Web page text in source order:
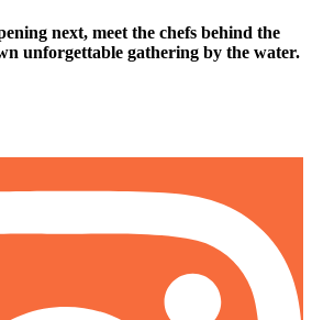
next, meet the chefs behind the
unforgettable gathering by the water.